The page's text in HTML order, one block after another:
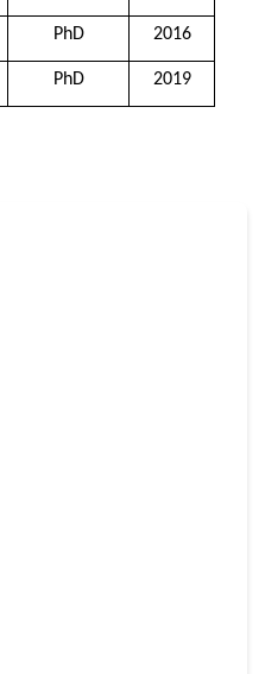
PhD 2016
PhD 2019